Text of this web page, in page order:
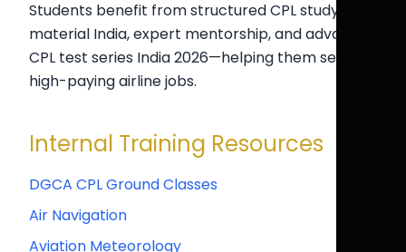
Students benefit from structured CPL study
material India, expert mentorship, and advanced
CPL test series India 2026—helping them secure
high-paying airline jobs.
Internal Training Resources
DGCA CPL Ground Classes
Air Navigation
Aviation Meteorology